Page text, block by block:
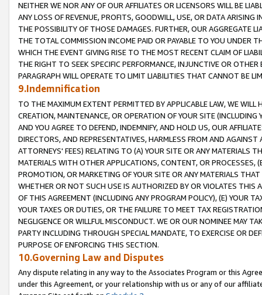
NEITHER WE NOR ANY OF OUR AFFILIATES OR LICENSORS WILL BE
ANY LOSS OF REVENUE, PROFITS, GOODWILL, USE, OR DATA ARISING
THE POSSIBILITY OF THOSE DAMAGES. FURTHER, OUR AGGREGATE
THE TOTAL COMMISSION INCOME PAID OR PAYABLE TO YOU UNDER
WHICH THE EVENT GIVING RISE TO THE MOST RECENT CLAIM OF
THE RIGHT TO SEEK SPECIFIC PERFORMANCE, INJUNCTIVE OR
PARAGRAPH WILL OPERATE TO LIMIT LIABILITIES THAT CANNOT BE
9.Indemnification
TO THE MAXIMUM EXTENT PERMITTED BY APPLICABLE LAW, WE WILL
CREATION, MAINTENANCE, OR OPERATION OF YOUR SITE (INCLUDING
AND YOU AGREE TO DEFEND, INDEMNIFY, AND HOLD US, OUR
DIRECTORS, AND REPRESENTATIVES, HARMLESS FROM AND
ATTORNEYS' FEES) RELATING TO (A) YOUR SITE OR ANY MATERIALS
MATERIALS WITH OTHER APPLICATIONS, CONTENT, OR PROCESSES,
PROMOTION, OR MARKETING OF YOUR SITE OR ANY MATERIALS
WHETHER OR NOT SUCH USE IS AUTHORIZED BY OR VIOLATES THIS
OF THIS AGREEMENT (INCLUDING ANY PROGRAM POLICY), (E) YOUR
YOUR TAXES OR DUTIES, OR THE FAILURE TO MEET TAX
NEGLIGENCE OR WILLFUL MISCONDUCT. WE OR OUR NOMINEE MAY
PARTY INCLUDING THROUGH SPECIAL MANDATE, TO EXERCISE OR
PURPOSE OF ENFORCING THIS SECTION.
10.Governing Law and Disputes
Any dispute relating in any way to the Associates Program or this
under this Agreement, or your relationship with us or any of our